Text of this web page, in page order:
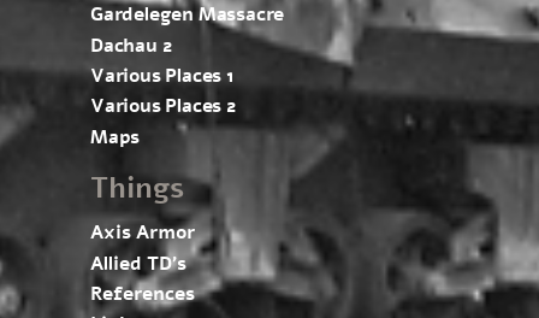
Gardelegen Massacre
Dachau 2
Various Places 1
Various Places 2
Maps
Things
Axis Armor
Allied TD’s
References